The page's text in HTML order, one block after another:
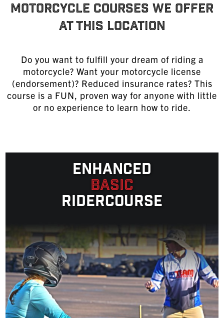
MOTORCYCLE COURSES WE OFFER
AT THIS LOCATION
Do you want to fulfill your dream of riding a
motorcycle? Want your motorcycle license
(endorsement)? Reduced insurance rates? This
course is a FUN, proven way for anyone with little
or no experience to learn how to ride.
Enhanced
Basic
Ridercourse